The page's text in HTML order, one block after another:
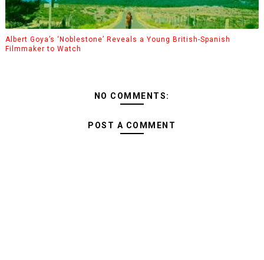
Albert Goya’s ‘Noblestone’ Reveals a Young British-Spanish
Filmmaker to Watch
NO COMMENTS:
POST A COMMENT